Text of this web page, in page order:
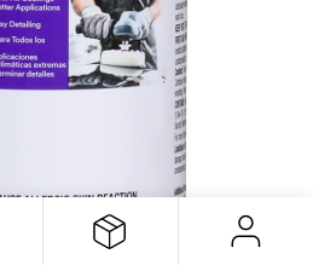
Compound 946ml 3M